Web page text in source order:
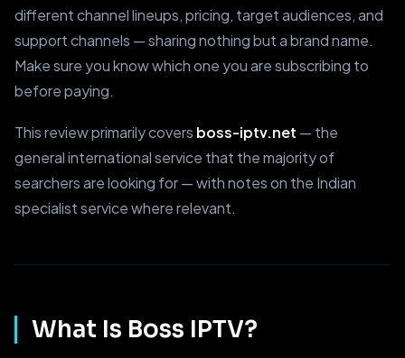
different channel lineups, pricing, target audiences, and
support channels — sharing nothing but a brand name.
Make sure you know which one you are subscribing to
before paying.
This review primarily covers boss-iptv.net — the
general international service that the majority of
searchers are looking for — with notes on the Indian
specialist service where relevant.
What Is Boss IPTV?